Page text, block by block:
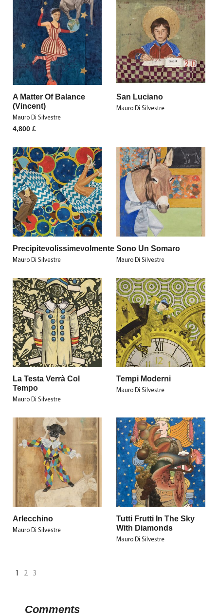
A Matter Of Balance
(Vincent)
Mauro Di Silvestre
4,800£
San Luciano
Mauro Di Silvestre
Precipitevolissimevolmente
Mauro Di Silvestre
Sono Un Somaro
Mauro Di Silvestre
La Testa Verrà Col
Tempo
Mauro Di Silvestre
Tempi Moderni
Mauro Di Silvestre
Arlecchino
Mauro Di Silvestre
Tutti Frutti In The Sky
With Diamonds
Mauro Di Silvestre
1 2 3
Comments